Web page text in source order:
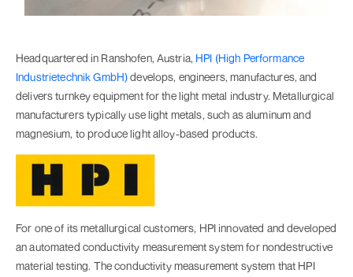
Headquartered in Ranshofen, Austria, HPI (High Performance
Industrietechnik GmbH)develops, engineers, manufactures, and
delivers turnkey equipment for the light metal industry. Metallurgical
manufacturers typically use light metals, such as aluminum and
magnesium, to produce light alloy-based products.
For one of its metallurgical customers, HPI innovated and developed
an automated conductivity measurement system for nondestructive
material testing. The conductivity measurement system that HPI